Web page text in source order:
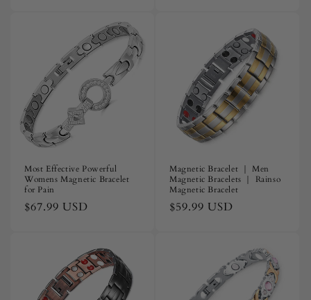
Most Effective Powerful
Womens Magnetic Bracelet
for Pain
Regular
$67.99 USD
Magnetic Bracelet ｜ Men
Magnetic Bracelets ｜ Rainso
Magnetic Bracelet
Regular
$59.99 USD